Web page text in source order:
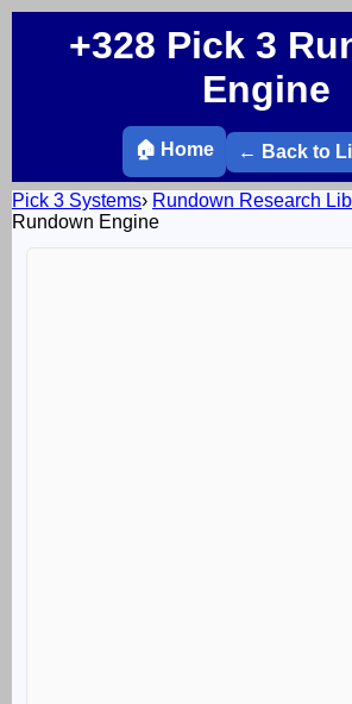
+328 Pick 3
Engine
🏠 Home ← Back to
Pick 3 Systems› Rundown Research
Rundown Engine